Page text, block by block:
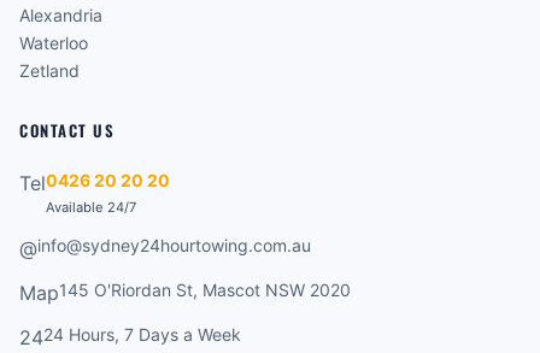
Alexandria
Waterloo
Zetland
CONTACT US
Tel0426 20 20 20
Available 24/7
@info@sydney24hourtowing.com.au
Map145 O'Riordan St, Mascot NSW 2020
2424 Hours, 7 Days a Week